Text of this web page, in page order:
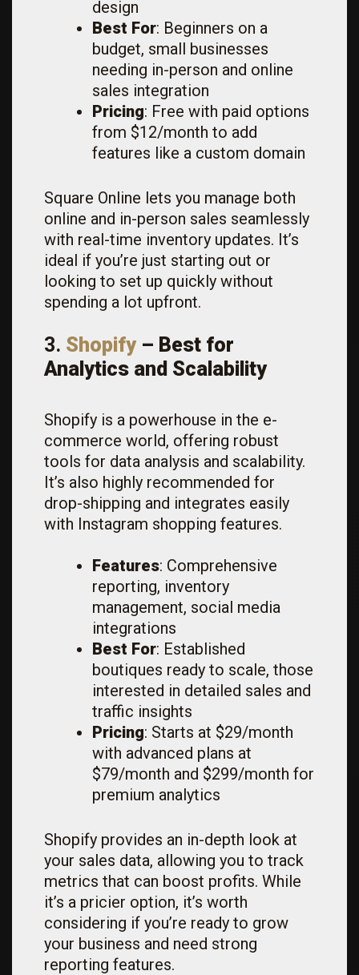
design
Best For: Beginners on a
budget, small businesses
needing in-person and online
sales integration
Pricing: Free with paid options
from $12/month to add
features like a custom domain
Square Online lets you manage both
online and in-person sales seamlessly
with real-time inventory updates. It’s
ideal if you’re just starting out or
looking to set up quickly without
spending a lot upfront.
3. Shopify– Best for
Analytics and Scalability
Shopify is a powerhouse in the e-
commerce world, offering robust
tools for data analysis and scalability.
It’s also highly recommended for
drop-shipping and integrates easily
with Instagram shopping features.
Features: Comprehensive
reporting, inventory
management, social media
integrations
Best For: Established
boutiques ready to scale, those
interested in detailed sales and
traffic insights
Pricing: Starts at $29/month
with advanced plans at
$79/month and $299/month for
premium analytics
Shopify provides an in-depth look at
your sales data, allowing you to track
metrics that can boost profits. While
it’s a pricier option, it’s worth
considering if you’re ready to grow
your business and need strong
reporting features.